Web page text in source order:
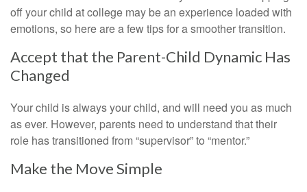
off your child at college may be an experience loaded with
emotions, so here are a few tips for a smoother transition.
Accept that the Parent-Child Dynamic Has
Changed
Your child is always your child, and will need you as much
as ever. However, parents need to understand that their
role has transitioned from “supervisor” to “mentor.”
Make the Move Simple